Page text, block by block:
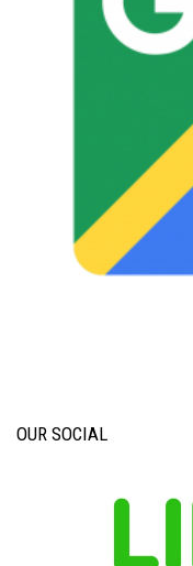
OUR SOCIAL